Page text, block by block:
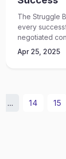
The Struggle
every
negotiated
Apr 25, 2025
... 14 15